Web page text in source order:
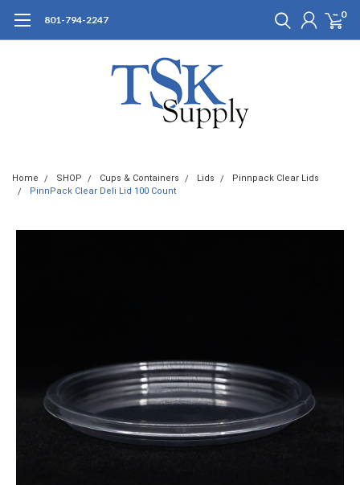
801-794-2247 0
Home SHOP Cups & Containers Lids
Pinnpack Clear Lids
PinnPack Clear Deli Lid 100 Count